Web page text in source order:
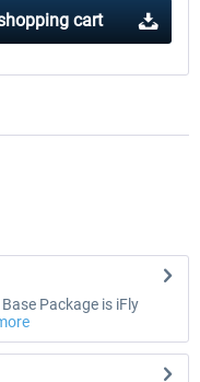
cart
Package is iFly